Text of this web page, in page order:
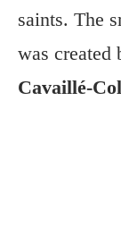
saints. The
was created
Cavaillé-